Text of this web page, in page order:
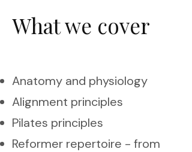
What we cover
Anatomy and physiology
Alignment principles
Pilates principles
Reformer repertoire - from